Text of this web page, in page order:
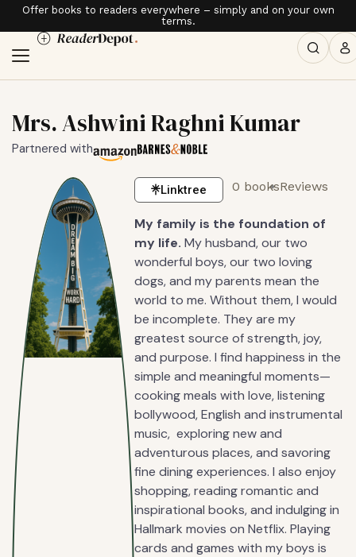
Offer books to readers everywhere – simply and on your own
terms.
Mrs. Ashwini Raghni Kumar
Partnered with
Linktree 0 booksReviews
My family is the foundation of
my life. My husband, our two
wonderful boys, our two loving
dogs, and my parents mean the
world to me. Without them, I would
be incomplete. They are my
greatest source of strength, joy,
and purpose. I find happiness in the
simple and meaningful moments—
cooking meals with love, listening
bollywood, English and instrumental
music, exploring new and
adventurous places, and savoring
fine dining experiences. I also enjoy
shopping, reading romantic and
inspirational books, and indulging in
Hallmark movies on Netflix. Playing
cards and games with my boys is